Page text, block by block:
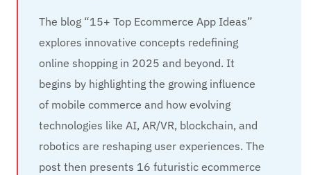
The blog “15+ Top Ecommerce App Ideas”
explores innovative concepts redefining
online shopping in 2025 and beyond. It
begins by highlighting the growing influence
of mobile commerce and how evolving
technologies like AI, AR/VR, blockchain, and
robotics are reshaping user experiences. The
post then presents 16 futuristic ecommerce